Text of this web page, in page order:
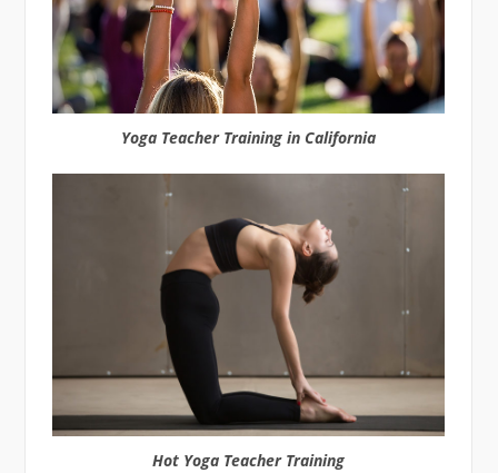
Yoga Teacher Training in California
Hot Yoga Teacher Training